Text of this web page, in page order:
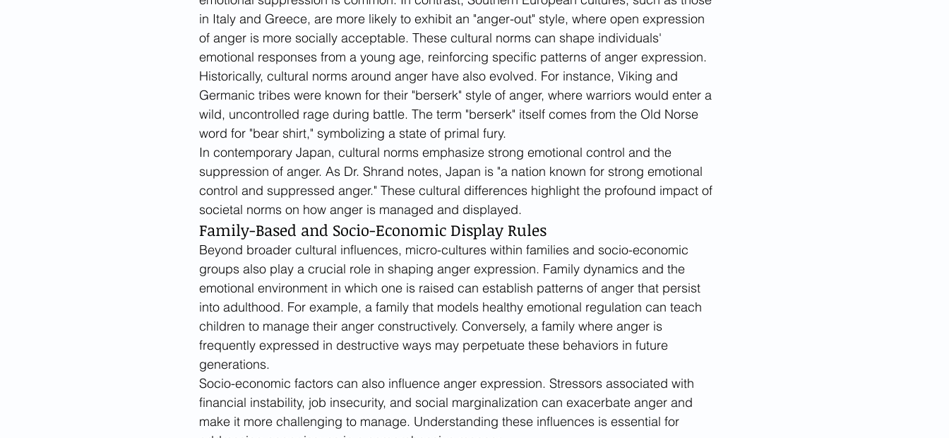
in Italy and Greece, are more likely to exhibit an "anger-out" style, where open expression
of anger is more socially acceptable. These cultural norms can shape individuals'
emotional responses from a young age, reinforcing specific patterns of anger expression.
Historically, cultural norms around anger have also evolved. For instance, Viking and
Germanic tribes were known for their "berserk" style of anger, where warriors would enter a
wild, uncontrolled rage during battle. The term "berserk" itself comes from the Old Norse
word for "bear shirt," symbolizing a state of primal fury.
In contemporary Japan, cultural norms emphasize strong emotional control and the
suppression of anger. As Dr. Shrand notes, Japan is "a nation known for strong emotional
control and suppressed anger." These cultural differences highlight the profound impact of
societal norms on how anger is managed and displayed.
Family-Based and Socio-Economic Display Rules
Beyond broader cultural influences, micro-cultures within families and socio-economic
groups also play a crucial role in shaping anger expression. Family dynamics and the
emotional environment in which one is raised can establish patterns of anger that persist
into adulthood. For example, a family that models healthy emotional regulation can teach
children to manage their anger constructively. Conversely, a family where anger is
frequently expressed in destructive ways may perpetuate these behaviors in future
generations.
Socio-economic factors can also influence anger expression. Stressors associated with
financial instability, job insecurity, and social marginalization can exacerbate anger and
make it more challenging to manage. Understanding these influences is essential for